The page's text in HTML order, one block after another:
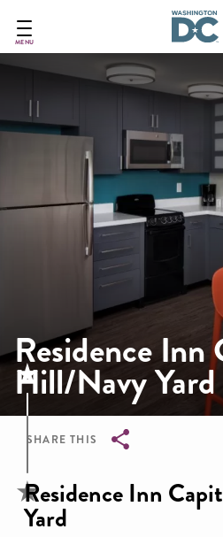
main
content
MENU
Residence Inn
Hill/Navy Yard
SHARE THIS
Breadcrumb
Residence Inn
Yard